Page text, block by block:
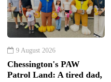
9 August 2026
Chessington's PAW
Patrol Land: A tired dad,